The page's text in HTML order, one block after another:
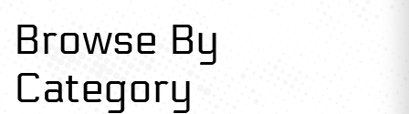
Browse By
Category